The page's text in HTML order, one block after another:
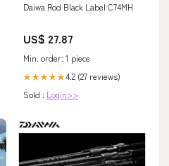
Daiwa Rod Black Label C74MH
US$ 27.87
Min. order: 1 piece
★★★★★4.2 (27 reviews)
Sold : Login>>